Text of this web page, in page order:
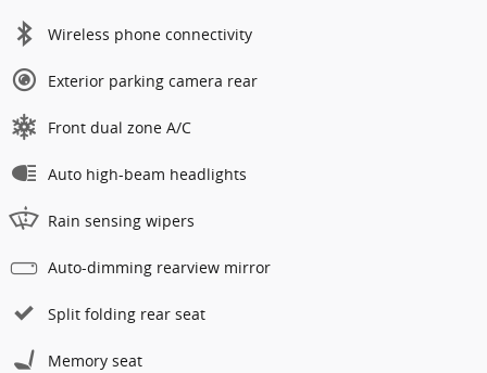
Wireless phone connectivity
Exterior parking camera rear
Front dual zone A/C
Auto high-beam headlights
Rain sensing wipers
Auto-dimming rearview mirror
Split folding rear seat
Memory seat